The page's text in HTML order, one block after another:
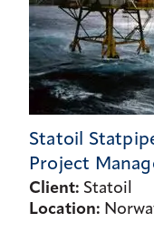
Statoil
Project
Client: Statoil
Location: